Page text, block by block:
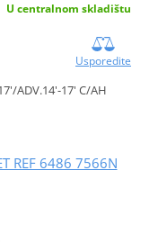
U centralnom skladištu
Usporedite
ADV.14'-17' C/AH
REF 6486 7566N